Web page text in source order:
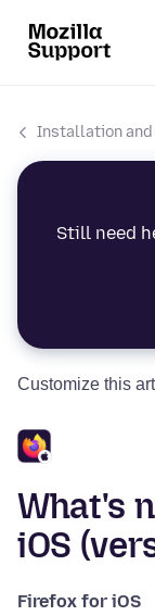
Installation and
Still need
Customize this
What's
iOS
Firefox for iOS